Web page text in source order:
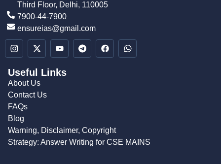
Third Floor, Delhi, 110005
7900-44-7900
ensureias@gmail.com
Useful Links
About Us
Contact Us
FAQs
Blog
Warning, Disclaimer, Copyright
Strategy: Answer Writing for CSE MAINS